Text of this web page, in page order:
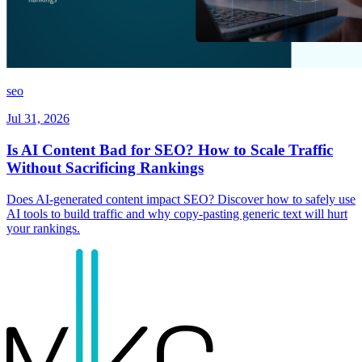
seo
Jul 31, 2026
Is AI Content Bad for SEO? How to Scale Traffic
Without Sacrificing Rankings
Does AI-generated content impact SEO? Discover how to safely use
AI tools to build traffic and why copy-pasting generic text will hurt
your rankings.